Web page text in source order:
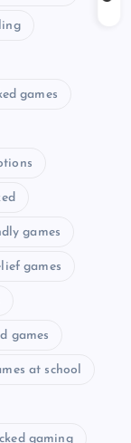
games
games
games
games
at school
gaming